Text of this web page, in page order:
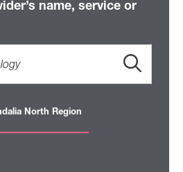
name, service or
North Region